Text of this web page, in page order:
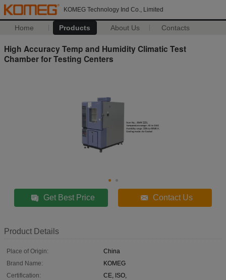
KOMEG Technology Ind Co., Limited
Home Products About Us Contacts
High Accuracy Temp and Humidity Climatic Test
Chamber for Testing Centers
Get Best Price Contact Us
Product Details
Place of Origin:
China
Brand Name:
KOMEG
Certification:
CE, ISO,